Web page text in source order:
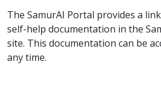
The SamurAI Portal provides a
self-help documentation in the
site. This documentation can be
any time.